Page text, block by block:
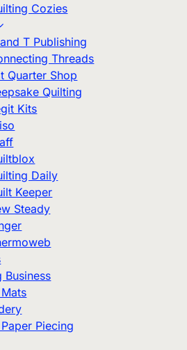
Cozies
T Publishing
Threads
Quarter Shop
Quilting
Kits
Daily
Keeper
Steady
Business
Piecing